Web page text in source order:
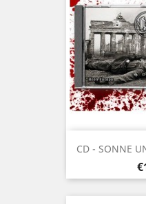
CD - SONNE